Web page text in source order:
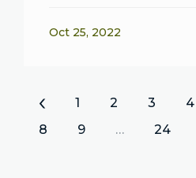
Oct 25, 2022
« 1 2 3 4
8
9 … 24